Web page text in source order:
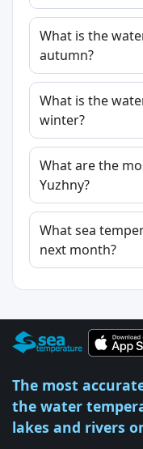
What is the
autumn?
What is the
winter?
What are the
Yuzhny?
What sea
next month?
The most
the water
lakes and rivers